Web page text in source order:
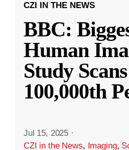
CZI IN THE NEWS
BBC:
Human
Study Scans
100,000th
Jul 15, 2025 ·
CZI in the News, Imaging,